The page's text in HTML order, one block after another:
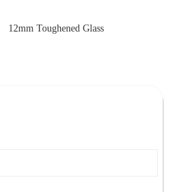
12mm Toughened Glass